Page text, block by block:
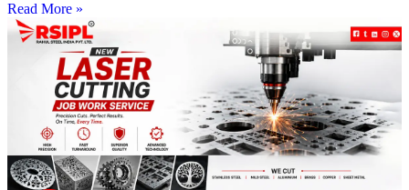
Read More »